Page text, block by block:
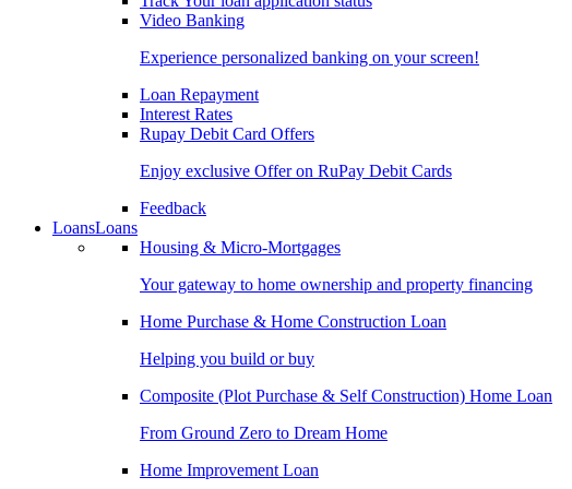
Video Banking
Experience personalized banking on your screen!
Loan Repayment
Interest Rates
Rupay Debit Card Offers
Enjoy exclusive Offer on RuPay Debit Cards
Feedback
LoansLoans
Housing & Micro-Mortgages
Your gateway to home ownership and property financing
Home Purchase & Home Construction Loan
Helping you build or buy
Composite (Plot Purchase & Self Construction) Home Loan
From Ground Zero to Dream Home
Home Improvement Loan